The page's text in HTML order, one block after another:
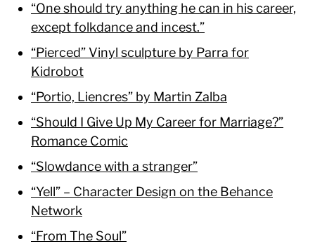
“One should try anything he can in his career,
except folkdance and incest.”
“Pierced” Vinyl sculpture by Parra for
Kidrobot
“Portio, Liencres” by Martin Zalba
“Should I Give Up My Career for Marriage?”
Romance Comic
“Slowdance with a stranger”
“Yell” – Character Design on the Behance
Network
“From The Soul”